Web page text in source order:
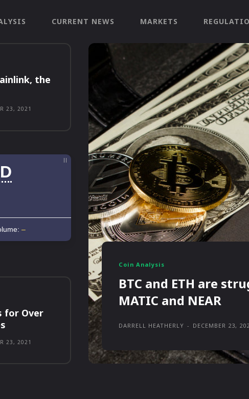
CURRENT NEWS MARKETS
the
23, 2021
for Over
23, 2021
Coin Analysis
BTC and ETH are
MATIC and NEAR
DARRELL HEATHERLY - DECEMBER 23,